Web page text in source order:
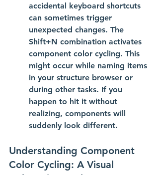
accidental keyboard shortcuts
can sometimes trigger
unexpected changes. The
Shift+N combination activates
component color cycling. This
might occur while naming items
in your structure browser or
during other tasks. If you
happen to hit it without
realizing, components will
suddenly look different.
Understanding Component
Color Cycling: A Visual